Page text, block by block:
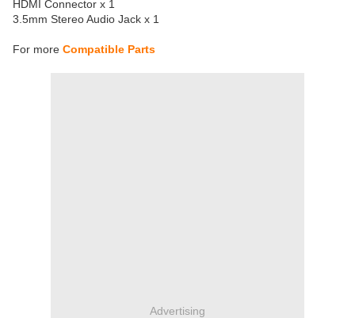
HDMI Connector x 1
3.5mm Stereo Audio Jack x 1
For more Compatible Parts
Advertising